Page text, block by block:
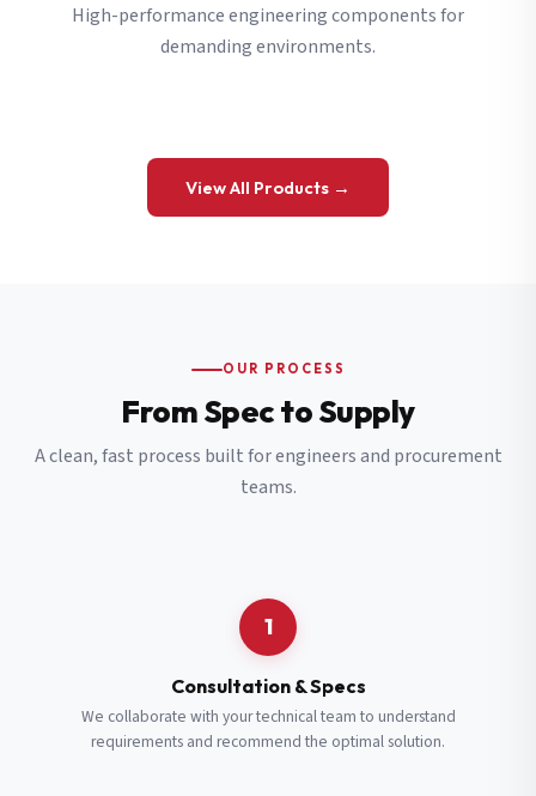
High-performance engineering components for
demanding environments.
View All Products →
OUR PROCESS
From Spec to Supply
A clean, fast process built for engineers and procurement
teams.
1
Consultation & Specs
We collaborate with your technical team to understand
requirements and recommend the optimal solution.